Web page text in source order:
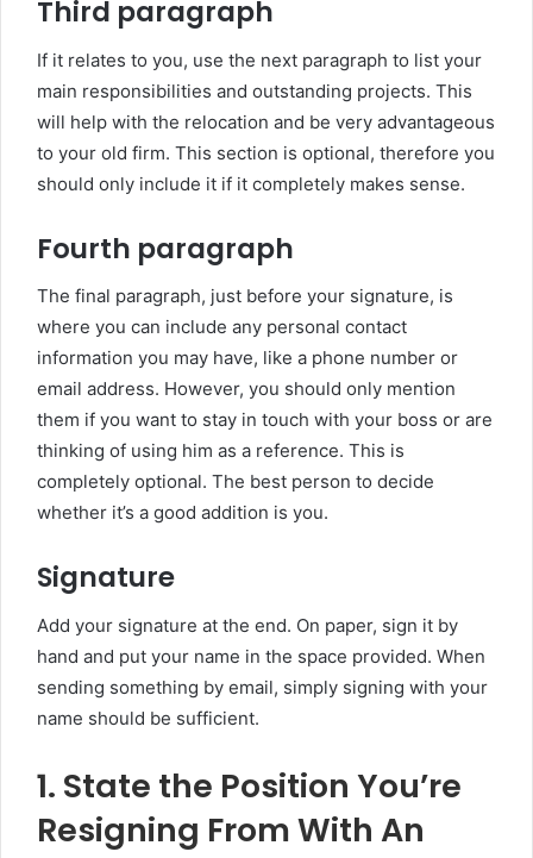
Third paragraph
If it relates to you, use the next paragraph to list your
main responsibilities and outstanding projects. This
will help with the relocation and be very advantageous
to your old firm. This section is optional, therefore you
should only include it if it completely makes sense.
Fourth paragraph
The final paragraph, just before your signature, is
where you can include any personal contact
information you may have, like a phone number or
email address. However, you should only mention
them if you want to stay in touch with your boss or are
thinking of using him as a reference. This is
completely optional. The best person to decide
whether it’s a good addition is you.
Signature
Add your signature at the end. On paper, sign it by
hand and put your name in the space provided. When
sending something by email, simply signing with your
name should be sufficient.
1. State the Position You’re
Resigning From With An